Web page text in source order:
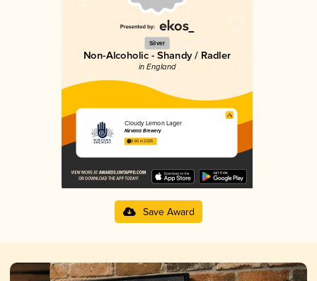
Silver
Non-Alcoholic - Shandy / Radler
in England
Cloudy Lemon Lager
Nirvana Brewery
3.65 in 2025
Save Award